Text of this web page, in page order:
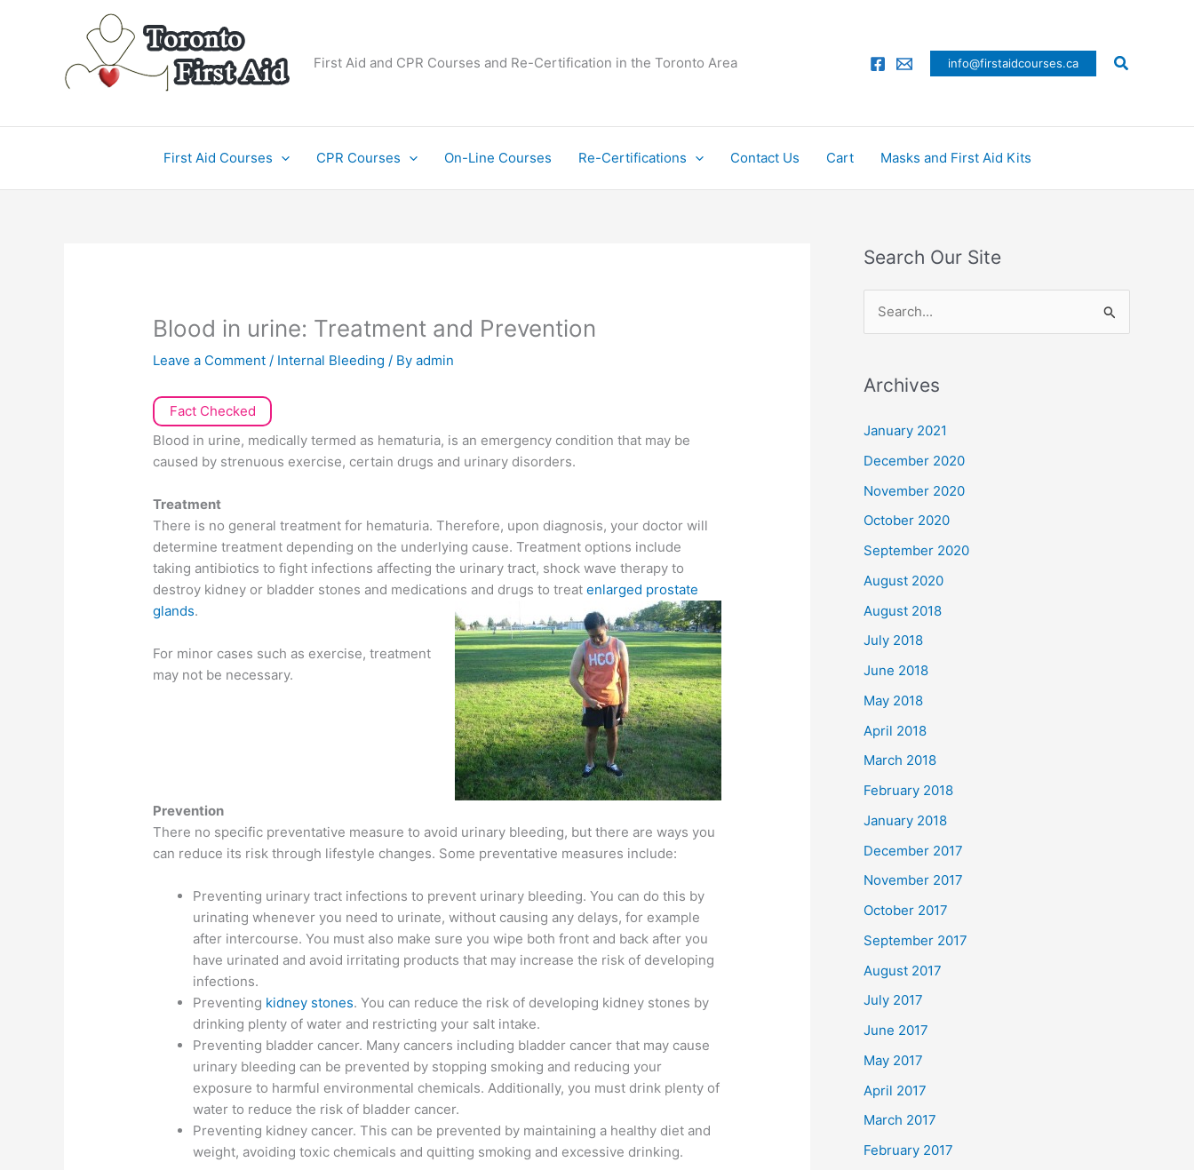
First Aid and CPR Courses and Re-Certification in the Toronto Area info@firstaidcourses.ca Search
First Aid Courses CPR Courses On-Line Courses Re-Certifications Contact Us Cart Masks and First Aid Kits
Blood in urine: Treatment and Prevention
Leave a Comment / Internal Bleeding / Byadmin
Fact Checked
Blood in urine, medically termed as hematuria, is an emergency condition that may be
caused by strenuous exercise, certain drugs and urinary disorders.
Treatment
There is no general treatment for hematuria. Therefore, upon diagnosis, your doctor will
determine treatment depending on the underlying cause. Treatment options include
taking antibiotics to fight infections affecting the urinary tract, shock wave therapy to
destroy kidney or bladder stones and medications and drugs to treatenlarged prostate
glands.
For minor cases such as exercise, treatment
may not be necessary.
Prevention
There no specific preventative measure to avoid urinary bleeding, but there are ways you
can reduce its risk through lifestyle changes. Some preventative measures include:
Preventing urinary tract infections to prevent urinary bleeding. You can do this by
urinating whenever you need to urinate, without causing any delays, for example
after intercourse. You must also make sure you wipe both front and back after you
have urinated and avoid irritating products that may increase the risk of developing
infections.
Preventing kidney stones. You can reduce the risk of developing kidney stones by
drinking plenty of water and restricting your salt intake.
Preventing bladder cancer. Many cancers including bladder cancer that may cause
urinary bleeding can be prevented by stopping smoking and reducing your
exposure to harmful environmental chemicals. Additionally, you must drink plenty of
water to reduce the risk of bladder cancer.
Preventing kidney cancer. This can be prevented by maintaining a healthy diet and
weight, avoiding toxic chemicals and quitting smoking and excessive drinking.
Search Our Site
r
c
o
r
:
Archives
January 2021
December 2020
November 2020
October 2020
September 2020
August 2020
August 2018
July 2018
June 2018
May 2018
April 2018
March 2018
February 2018
January 2018
December 2017
November 2017
October 2017
September 2017
August 2017
July 2017
June 2017
May 2017
April 2017
March 2017
February 2017